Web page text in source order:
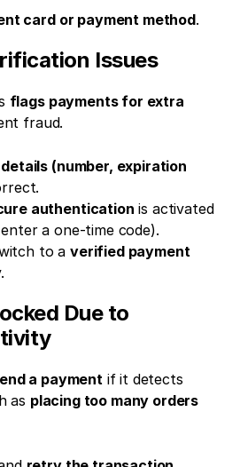
card or payment method.
Issues
flags payments for extra
fraud.
(number, expiration
authentication is activated
a one-time code).
to a verified payment
Due to
a payment if it detects
as placing too many orders